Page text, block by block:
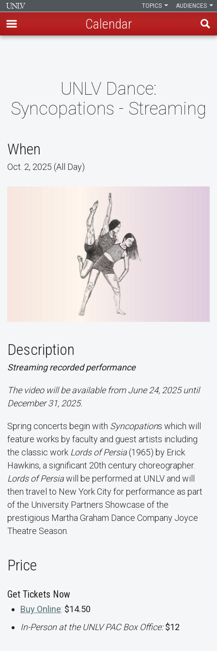
AUDIENCES
TOPICS
Calendar
UNLV Dance:
Syncopations - Streaming
When
Oct. 2, 2025 (All Day)
Description
Streaming recorded performance
The video will be available from June 24, 2025 until
December 31, 2025.
Spring concerts begin with Syncopations which will
feature works by faculty and guest artists including
the classic work Lords of Persia (1965) by Erick
Hawkins, a significant 20th century choreographer.
Lords of Persiawill be performed at UNLV and will
then travel to New York City for performance as part
of the University Partners Showcase of the
prestigious Martha Graham Dance Company Joyce
Theatre Season.
Price
Get Tickets Now
Buy Online: $14.50
In-Person at the UNLV PAC Box Office:$12